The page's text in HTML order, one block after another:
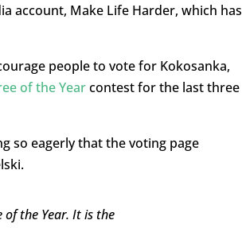
account, Make Life Harder, which has
people to vote for Kokosanka,
of the Yearcontest for the last three
so eagerly that the voting page
of the Year. It is the